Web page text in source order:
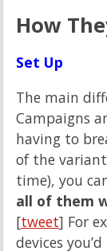
How
Set Up
The main
Campaigns
having to
of the
time), you
all of them
[tweet] For
devices